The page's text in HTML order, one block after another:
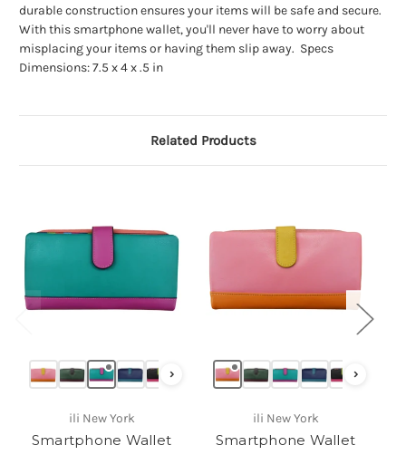
durable construction ensures your items will be safe and secure.
With this smartphone wallet, you'll never have to worry about
misplacing your items or having them slip away. Specs
Dimensions: 7.5 x 4 x .5 in
Related Products
›
ili New York
Smartphone Wallet
›
ili New York
Smartphone Wallet